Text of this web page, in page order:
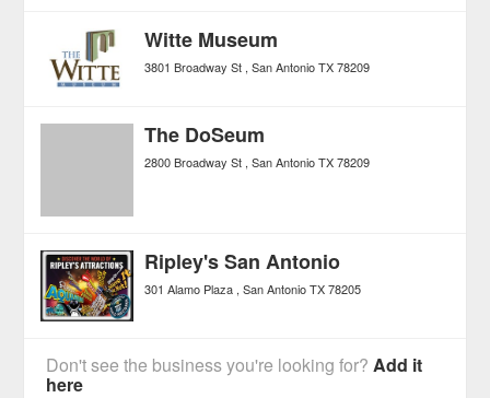
Witte Museum
3801 Broadway St San Antonio TX 78209
The DoSeum
2800 Broadway St San Antonio TX 78209
Ripley's San Antonio
301 Alamo Plaza San Antonio TX 78205
Don't see the business you're looking for?Add it
here